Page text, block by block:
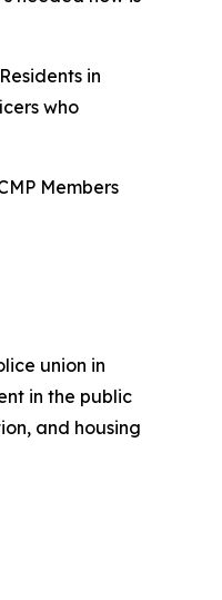
in
who
Members
union in
in the public
and housing